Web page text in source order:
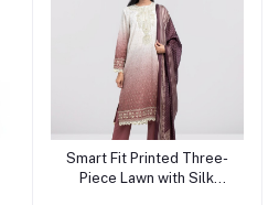
Add to cart
Smart Fit Printed Three-
Piece Lawn with Silk